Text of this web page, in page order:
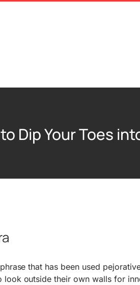
Dip Your Toes
phrase that has been used
look outside their own walls for